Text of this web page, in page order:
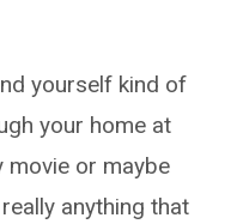
yourself kind of
your home at
movie or maybe
anything that